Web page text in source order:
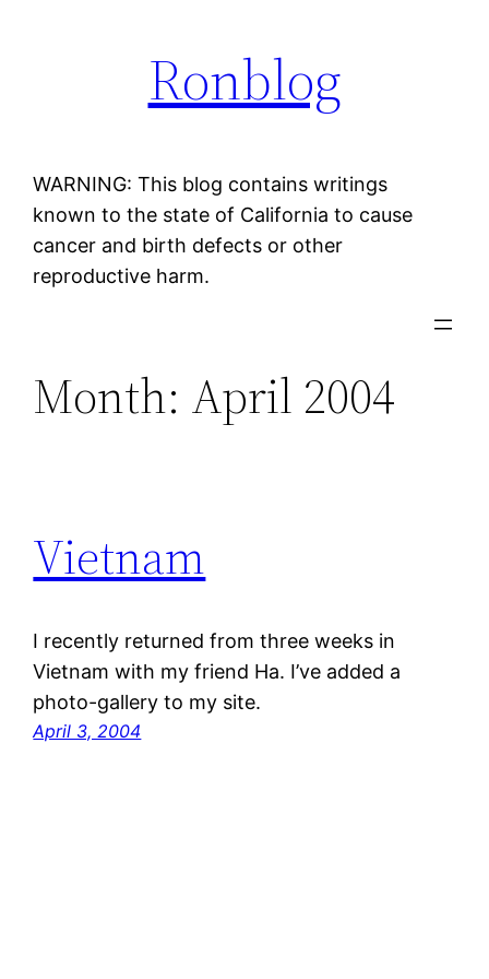
Ronblog
WARNING: This blog contains writings
known to the state of California to cause
cancer and birth defects or other
reproductive harm.
Month: April 2004
Vietnam
I recently returned from three weeks in
Vietnam with my friend Ha. I’ve added a
photo-gallery to my site.
April 3, 2004